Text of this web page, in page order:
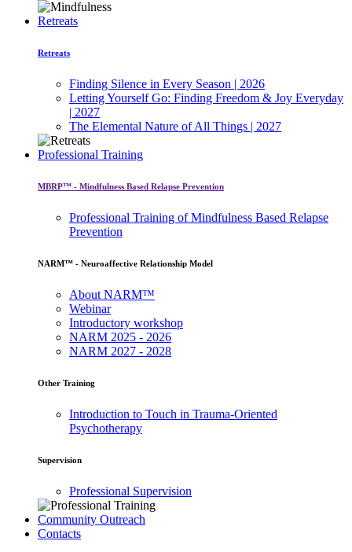
Retreats
Retreats
Finding Silence in Every Season | 2026
Letting Yourself Go: Finding Freedom & Joy Everyday
| 2027
The Elemental Nature of All Things | 2027
Professional Training
MBRP™ - Mindfulness Based Relapse Prevention
Professional Training of Mindfulness Based Relapse
Prevention
NARM™ - Neuroaffective Relationship Model
About NARM™
Webinar
Introductory workshop
NARM 2025 - 2026
NARM 2027 - 2028
Other Training
Introduction to Touch in Trauma-Oriented
Psychotherapy
Supervision
Professional Supervision
Community Outreach
Contacts